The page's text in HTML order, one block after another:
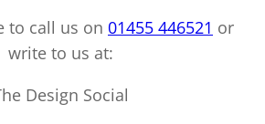
to call us on 01455 446521 or
write to us at:
Design Social